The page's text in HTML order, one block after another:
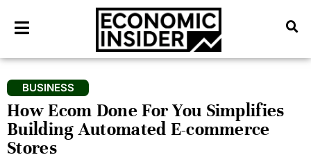
BUSINESS
How Ecom Done For You Simplifies
Building Automated E-commerce
Stores